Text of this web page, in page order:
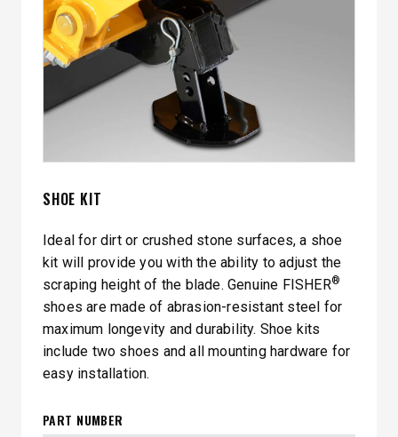
SHOE KIT
Ideal for dirt or crushed stone surfaces, a shoe
kit will provide you with the ability to adjust the
scraping height of the blade. Genuine FISHER®
shoes are made of abrasion-resistant steel for
maximum longevity and durability. Shoe kits
include two shoes and all mounting hardware for
easy installation.
PART NUMBER